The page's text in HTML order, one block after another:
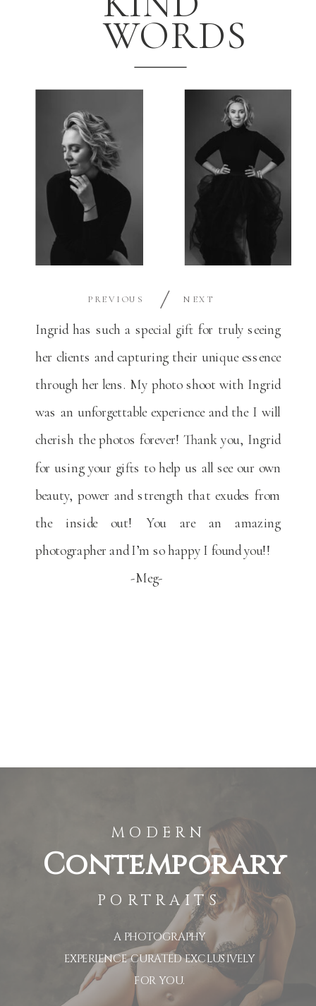
PREVIOUS NEXT
Ingrid has such a special gift for truly seeing
her clients and capturing their unique essence
through her lens. My photo shoot with Ingrid
was an unforgettable experience and the I will
cherish the photos forever! Thank you, Ingrid
for using your gifts to help us all see our own
beauty, power and strength that exudes from
the inside out! You are an amazing
photographer and I’m so happy I found you!!
-Meg-
WORDS
MODERN
A PHOTOGRAPHY
EXPERIENCE CURATED EXCLUSIVELY
FOR YOU.
Contemporary
PORTRAITS